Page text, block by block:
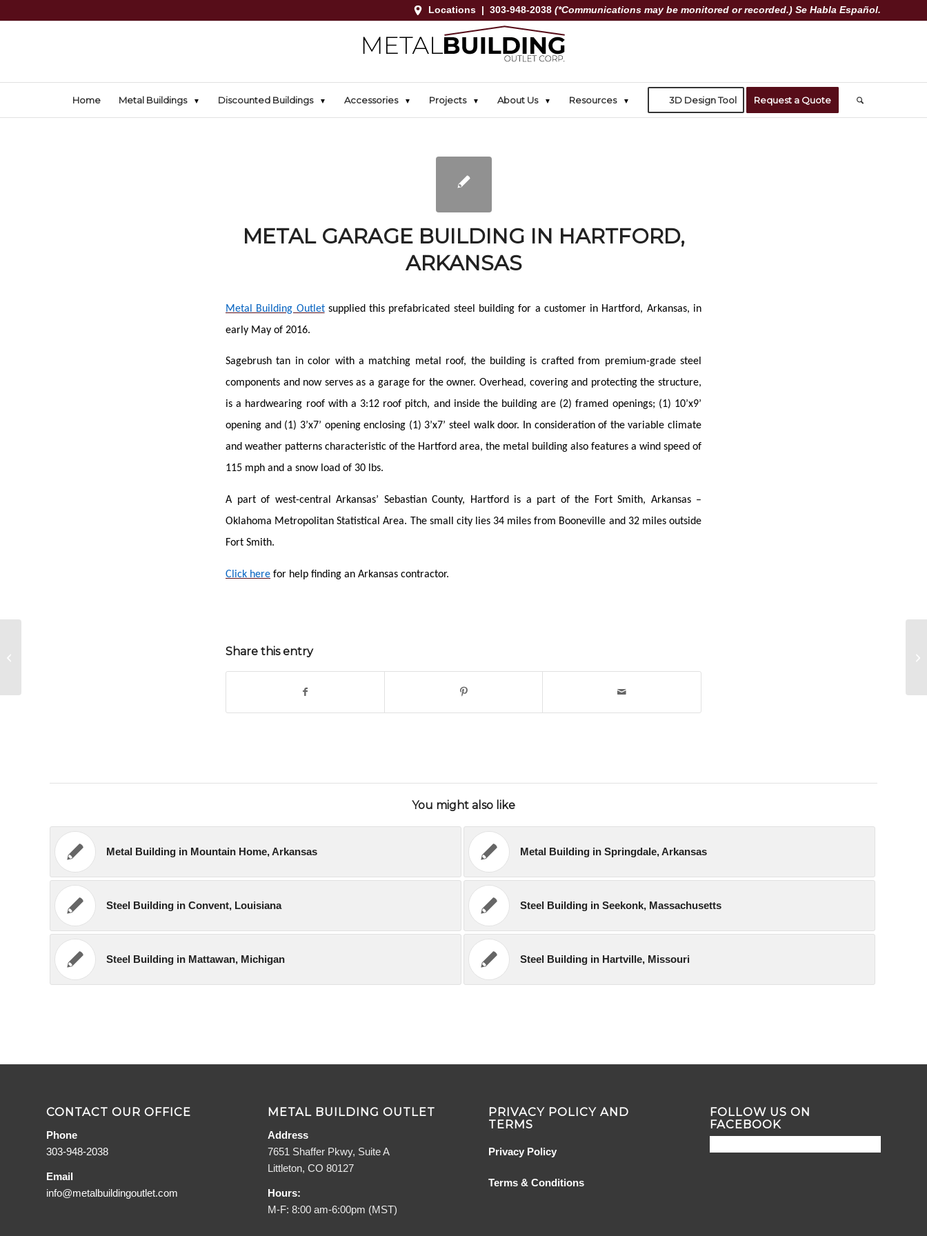
Locations | 303-948-2038 (*Communications may be monitored or recorded.) Se Habla Español.
Home Metal Buildings Discounted Buildings Accessories Projects About Us Resources 3D Design Tool Request a Quote
METAL GARAGE BUILDING IN HARTFORD,
ARKANSAS
Metal Building Outletsupplied this prefabricated steel building for a customer in Hartford, Arkansas, in
early May of 2016.
Sagebrush tan in color with a matching metal roof, the building is crafted from premium-grade steel
components and now serves as a garage for the owner. Overhead, covering and protecting the structure,
is a hardwearing roof with a 3:12 roof pitch, and inside the building are (2) framed openings; (1) 10’x9’
opening and (1) 3’x7’ opening enclosing (1) 3’x7’ steel walk door. In consideration of the variable climate
and weather patterns characteristic of the Hartford area, the metal building also features a wind speed of
115 mph and a snow load of 30 lbs.
A part of west-central Arkansas’ Sebastian County, Hartford is a part of the Fort Smith, Arkansas –
Oklahoma Metropolitan Statistical Area. The small city lies 34 miles from Booneville and 32 miles outside
Fort Smith.
Click here for help finding an Arkansas contractor.
Share this entry
You might also like
Metal Building in Mountain Home, Arkansas Metal Building in Springdale, Arkansas
Steel Building in Convent, Louisiana Steel Building in Seekonk, Massachusetts
Steel Building in Mattawan, Michigan Steel Building in Hartville, Missouri
CONTACT OUR OFFICE
Phone
303-948-2038
Email
info@metalbuildingoutlet.com
METAL BUILDING OUTLET
Address
7651 Shaffer Pkwy, Suite A
Littleton, CO 80127
Hours:
M-F: 8:00 am-6:00pm (MST)
PRIVACY POLICY AND
TERMS
Privacy Policy
Terms & Conditions
FOLLOW US ON
FACEBOOK